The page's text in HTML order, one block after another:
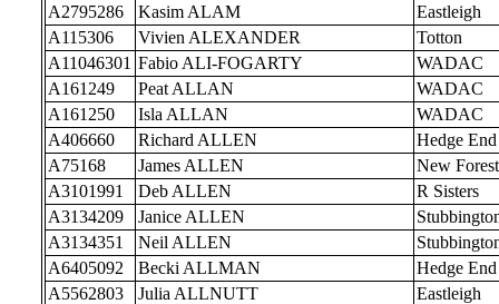
A2795286
Kasim ALAM
Eastleigh
A115306
Vivien ALEXANDER
Totton
A11046301 Fabio ALI-FOGARTY
WADAC
A161249
Peat ALLAN
WADAC
A161250
Isla ALLAN
WADAC
A406660
Richard ALLEN
Hedge End
A75168
James ALLEN
New Forest
A3101991
Deb ALLEN
R Sisters
A3134209
Janice ALLEN
A3134351
Neil ALLEN
A6405092
Becki ALLMAN
Hedge End
A5562803
Julia ALLNUTT
Eastleigh